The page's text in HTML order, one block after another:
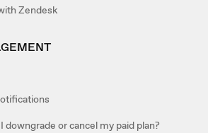
Zendesk
downgrade or cancel my paid plan?